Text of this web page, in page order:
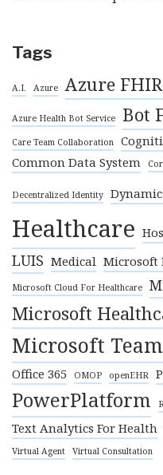
Tags
A.I. Azure Azure
Azure Health Bot Service Bot
Care Team Collaboration
Common Data System
Decentralized Identity
Healthcare
LUIS Medical Microsoft
Microsoft Cloud For Healthcare
Microsoft
Microsoft
Office 365 OMOP openEHR
PowerPlatform
Text Analytics For Health
Virtual Agent
Virtual Consultation